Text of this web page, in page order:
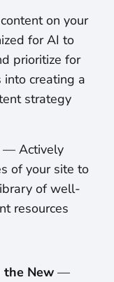
on your
for AI to
prioritize for
into creating a
strategy
— Actively
of your site to
of well-
resources
New —